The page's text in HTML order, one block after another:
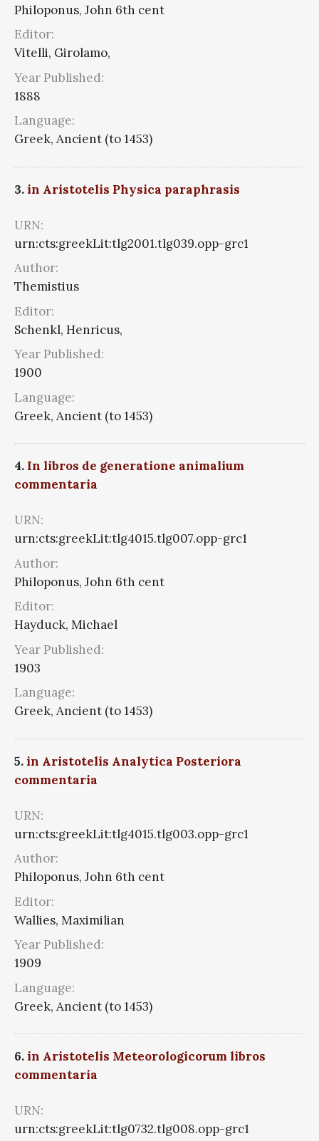
Philoponus, John 6th cent
Editor:
Vitelli, Girolamo,
Year Published:
1888
Language:
Greek, Ancient (to 1453)
3.in Aristotelis Physica paraphrasis
URN:
urn:cts:greekLit:tlg2001.tlg039.opp-grc1
Author:
Themistius
Editor:
Schenkl, Henricus,
Year Published:
1900
Language:
Greek, Ancient (to 1453)
4. In libros de generatione animalium
commentaria
URN:
urn:cts:greekLit:tlg4015.tlg007.opp-grc1
Author:
Philoponus, John 6th cent
Editor:
Hayduck, Michael
Year Published:
1903
Language:
Greek, Ancient (to 1453)
5.in Aristotelis Analytica Posteriora
commentaria
URN:
urn:cts:greekLit:tlg4015.tlg003.opp-grc1
Author:
Philoponus, John 6th cent
Editor:
Wallies, Maximilian
Year Published:
1909
Language:
Greek, Ancient (to 1453)
6.in Aristotelis Meteorologicorum libros
commentaria
URN:
urn:cts:greekLit:tlg0732.tlg008.opp-grc1